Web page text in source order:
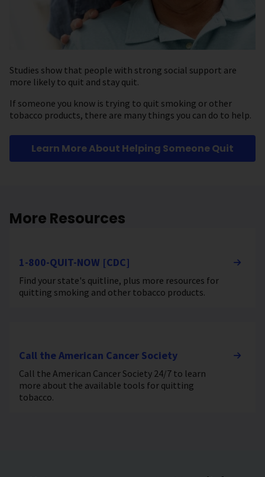
Studies show that people with strong social support are
more likely to quit and stay quit.
If someone you know is trying to quit smoking or other
tobacco products, there are many things you can do to help.
Learn More About Helping Someone Quit
More Resources
1-800-QUIT-NOW [CDC]
Find your state's quitline, plus more resources for
quitting smoking and other tobacco products.
Call the American Cancer Society
Call the American Cancer Society 24/7 to learn
more about the available tools for quitting
tobacco.